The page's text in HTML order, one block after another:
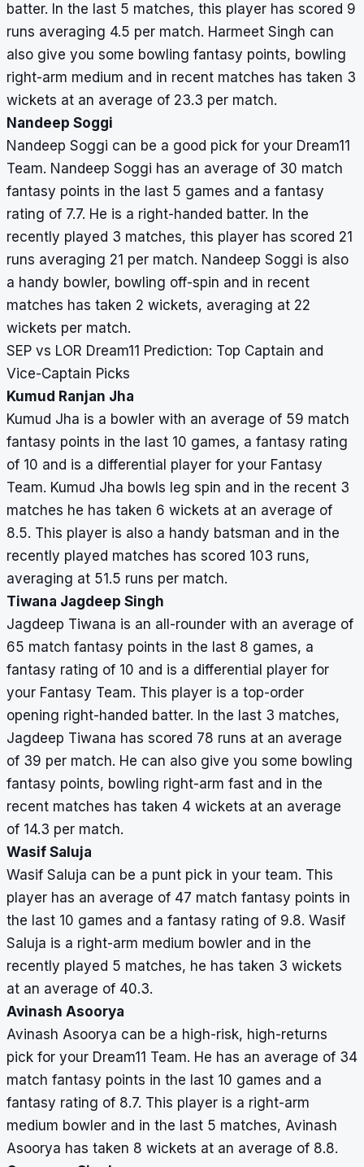
batter. In the last 5 matches, this player has scored 9
runs averaging 4.5 per match. Harmeet Singh can
also give you some bowling fantasy points, bowling
right-arm medium and in recent matches has taken 3
wickets at an average of 23.3 per match.
Nandeep Soggi
Nandeep Soggi can be a good pick for your Dream11
Team. Nandeep Soggi has an average of 30 match
fantasy points in the last 5 games and a fantasy
rating of 7.7. He is a right-handed batter. In the
recently played 3 matches, this player has scored 21
runs averaging 21 per match. Nandeep Soggi is also
a handy bowler, bowling off-spin and in recent
matches has taken 2 wickets, averaging at 22
wickets per match.
SEP vs LOR Dream11 Prediction: Top Captain and
Vice-Captain Picks
Kumud Ranjan Jha
Kumud Jha is a bowler with an average of 59 match
fantasy points in the last 10 games, a fantasy rating
of 10 and is a differential player for your Fantasy
Team. Kumud Jha bowls leg spin and in the recent 3
matches he has taken 6 wickets at an average of
8.5. This player is also a handy batsman and in the
recently played matches has scored 103 runs,
averaging at 51.5 runs per match.
Tiwana Jagdeep Singh
Jagdeep Tiwana is an all-rounder with an average of
65 match fantasy points in the last 8 games, a
fantasy rating of 10 and is a differential player for
your Fantasy Team. This player is a top-order
opening right-handed batter. In the last 3 matches,
Jagdeep Tiwana has scored 78 runs at an average
of 39 per match. He can also give you some bowling
fantasy points, bowling right-arm fast and in the
recent matches has taken 4 wickets at an average
of 14.3 per match.
Wasif Saluja
Wasif Saluja can be a punt pick in your team. This
player has an average of 47 match fantasy points in
the last 10 games and a fantasy rating of 9.8. Wasif
Saluja is a right-arm medium bowler and in the
recently played 5 matches, he has taken 3 wickets
at an average of 40.3.
Avinash Asoorya
Avinash Asoorya can be a high-risk, high-returns
pick for your Dream11 Team. He has an average of 34
match fantasy points in the last 10 games and a
fantasy rating of 8.7. This player is a right-arm
medium bowler and in the last 5 matches, Avinash
Asoorya has taken 8 wickets at an average of 8.8.